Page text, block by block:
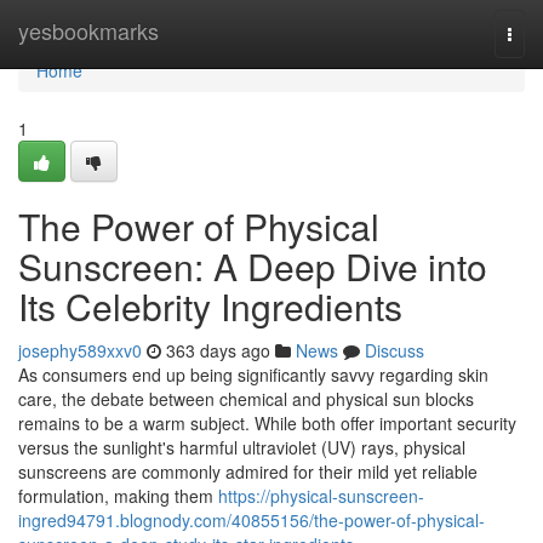
yesbookmarks
Home
Home
1
The Power of Physical
Sunscreen: A Deep Dive into
Its Celebrity Ingredients
josephy589xxv0 363 days ago News
Discuss
As consumers end up being significantly savvy regarding skin
care, the debate between chemical and physical sun blocks
remains to be a warm subject. While both offer important security
versus the sunlight's harmful ultraviolet (UV) rays, physical
sunscreens are commonly admired for their mild yet reliable
formulation, making them https://physical-sunscreen-
ingred94791.blognody.com/40855156/the-power-of-physical-